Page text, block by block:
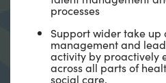
processes
Support wider take up
management and
activity by proactively
across all parts of
social care.